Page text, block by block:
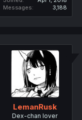
Messages
3,188
LemanRusk
Dex-chan lover